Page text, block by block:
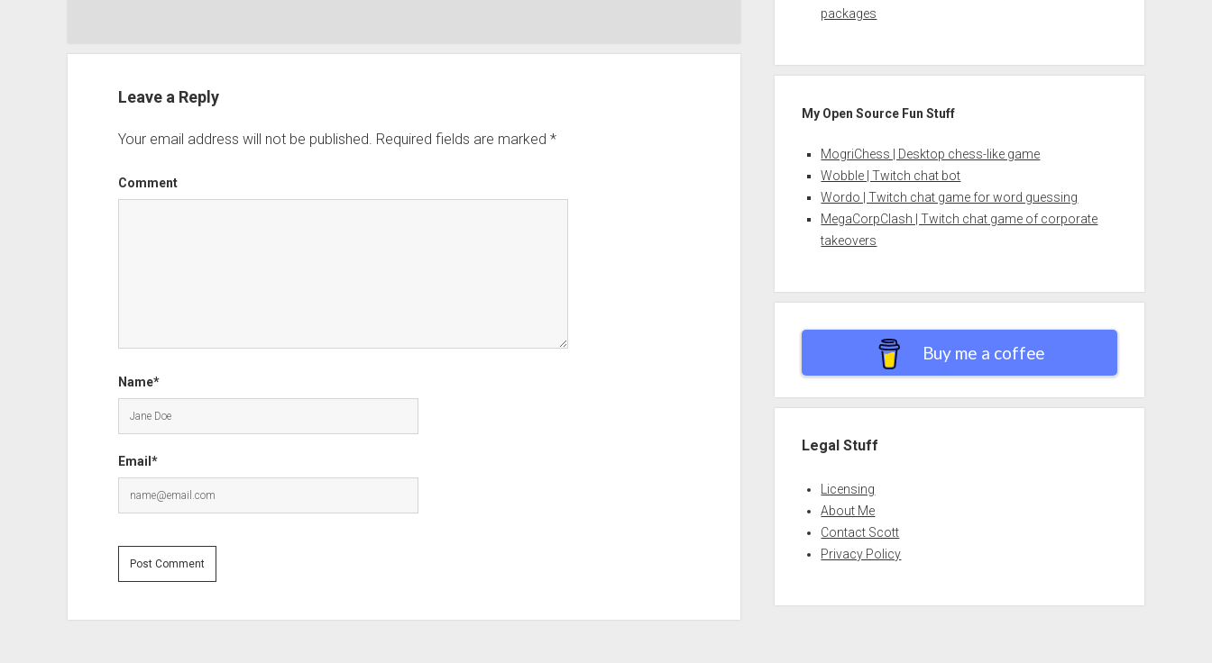
Leave a Reply
Your email address will not be published. Required fields are marked *
Comment
Name*
Email*
packages
My Open Source Fun Stuff
MogriChess | Desktop chess-like game
Wobble | Twitch chat bot
Wordo | Twitch chat game for word guessing
MegaCorpClash | Twitch chat game of corporate
takeovers
Buy me a coffee
Legal Stuff
Licensing
About Me
Contact Scott
Privacy Policy